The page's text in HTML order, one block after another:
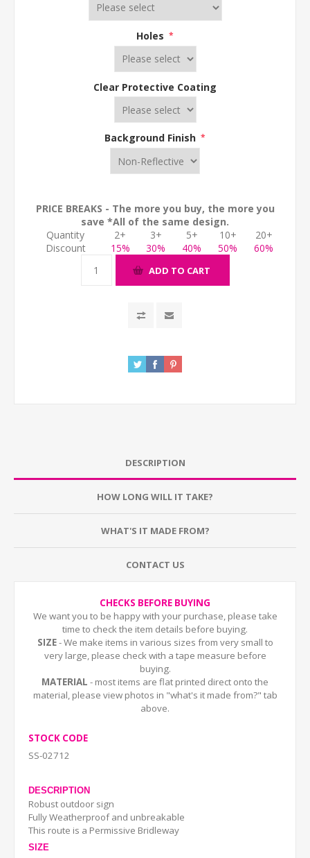
Holes *
Clear Protective Coating
Background Finish *
PRICE BREAKS - The more you buy, the more you
save *All of the same design.
Quantity
2+ 3+ 5+ 10+
20+
Discount
15% 30% 40% 50% 60%
ADD TO CART
DESCRIPTION
HOW LONG WILL IT TAKE?
WHAT'S IT MADE FROM?
CONTACT US
CHECKS BEFORE BUYING
We want you to be happy with your purchase, please take
time to check the item details before buying.
SIZE- We make items in various sizes from very small to
very large, please check with a tape measure before
buying.
MATERIAL - most items are flat printed direct onto the
material, please view photos in "what's it made from?" tab
above.
STOCK CODE
SS-02712
DESCRIPTION
Robust outdoor sign
Fully Weatherproof and unbreakable
This route is a Permissive Bridleway
SIZE